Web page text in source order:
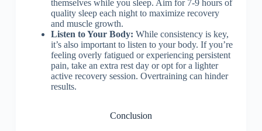
themselves while you sleep. Aim for 7-9 hours of
quality sleep each night to maximize recovery
and muscle growth.
Listen to Your Body: While consistency is key,
it’s also important to listen to your body. If you’re
feeling overly fatigued or experiencing persistent
pain, take an extra rest day or opt for a lighter
active recovery session. Overtraining can hinder
results.
Conclusion